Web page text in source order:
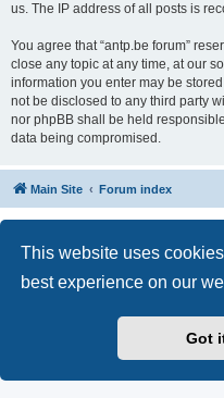
This website uses
best experience on our
Got
us. The IP address of all posts is
You agree that “antp.be forum”
close any topic at any time, at our
information you enter may be
not be disclosed to any third party
nor phpBB shall be held
data being compromised.
Main Site Forum index